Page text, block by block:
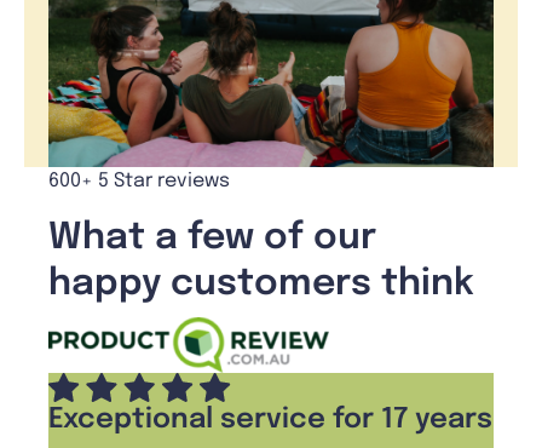
600+ 5 Star reviews
What a few of our
happy customers think
Exceptional service for 17 years